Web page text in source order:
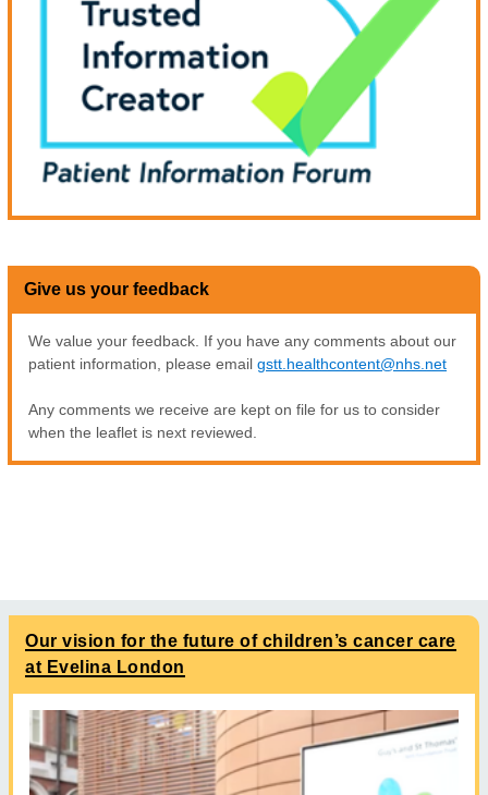
Give us your feedback
We value your feedback. If you have any comments about our
patient information, please email gstt.healthcontent@nhs.net
Any comments we receive are kept on file for us to consider
when the leaflet is next reviewed.
Our vision for the future of children’s cancer care
at Evelina London